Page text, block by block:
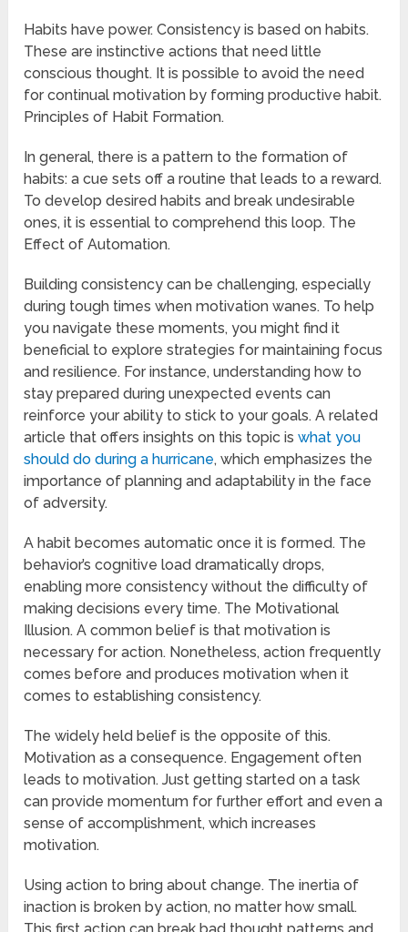
Habits have power. Consistency is based on habits.
These are instinctive actions that need little
conscious thought. It is possible to avoid the need
for continual motivation by forming productive habit.
Principles of Habit Formation.
In general, there is a pattern to the formation of
habits: a cue sets off a routine that leads to a reward.
To develop desired habits and break undesirable
ones, it is essential to comprehend this loop. The
Effect of Automation.
Building consistency can be challenging, especially
during tough times when motivation wanes. To help
you navigate these moments, you might find it
beneficial to explore strategies for maintaining focus
and resilience. For instance, understanding how to
stay prepared during unexpected events can
reinforce your ability to stick to your goals. A related
article that offers insights on this topic iswhat you
should do during a hurricane, which emphasizes the
importance of planning and adaptability in the face
of adversity.
A habit becomes automatic once it is formed. The
behavior’s cognitive load dramatically drops,
enabling more consistency without the difficulty of
making decisions every time. The Motivational
Illusion. A common belief is that motivation is
necessary for action. Nonetheless, action frequently
comes before and produces motivation when it
comes to establishing consistency.
The widely held belief is the opposite of this.
Motivation as a consequence. Engagement often
leads to motivation. Just getting started on a task
can provide momentum for further effort and even a
sense of accomplishment, which increases
motivation.
Using action to bring about change. The inertia of
inaction is broken by action, no matter how small.